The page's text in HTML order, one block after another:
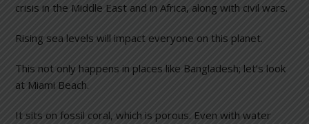
crisis in the Middle East and in Africa, along with civil wars.
Rising sea levels will impact everyone on this planet.
This not only happens in places like Bangladesh; let’s look
at Miami Beach.
It sits on fossil coral, which is porous. Even with water